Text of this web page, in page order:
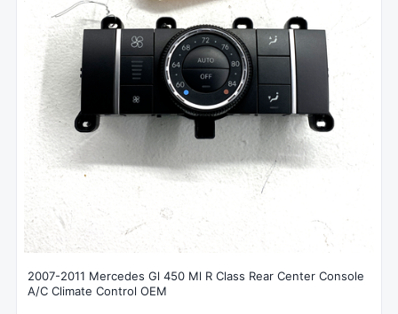
2007-2011 Mercedes Gl 450 Ml R Class Rear Center Console
A/C Climate Control OEM